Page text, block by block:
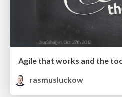
Agile that works and the
rasmusluckow